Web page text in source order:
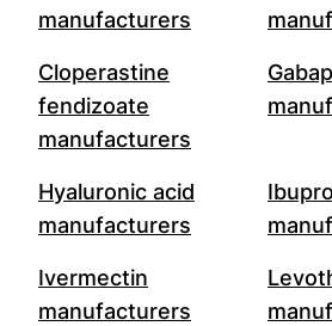
manufacturers
Cloperastine
fendizoate
manufacturers
Hyaluronic acid
manufacturers
Ivermectin
manufacturers